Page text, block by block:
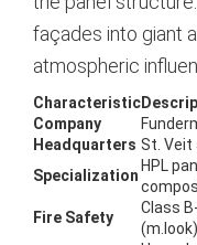
façades into giant
atmospheric
Characteristic
Company
Headquarters St. Veit
Specialization
HPL
Fire Safety
Class
(m.look)